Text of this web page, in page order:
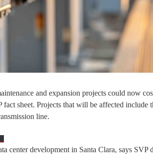
and expansion projects could now
sheet. Projects that will be affected include
line.
center development in Santa Clara, says SVP